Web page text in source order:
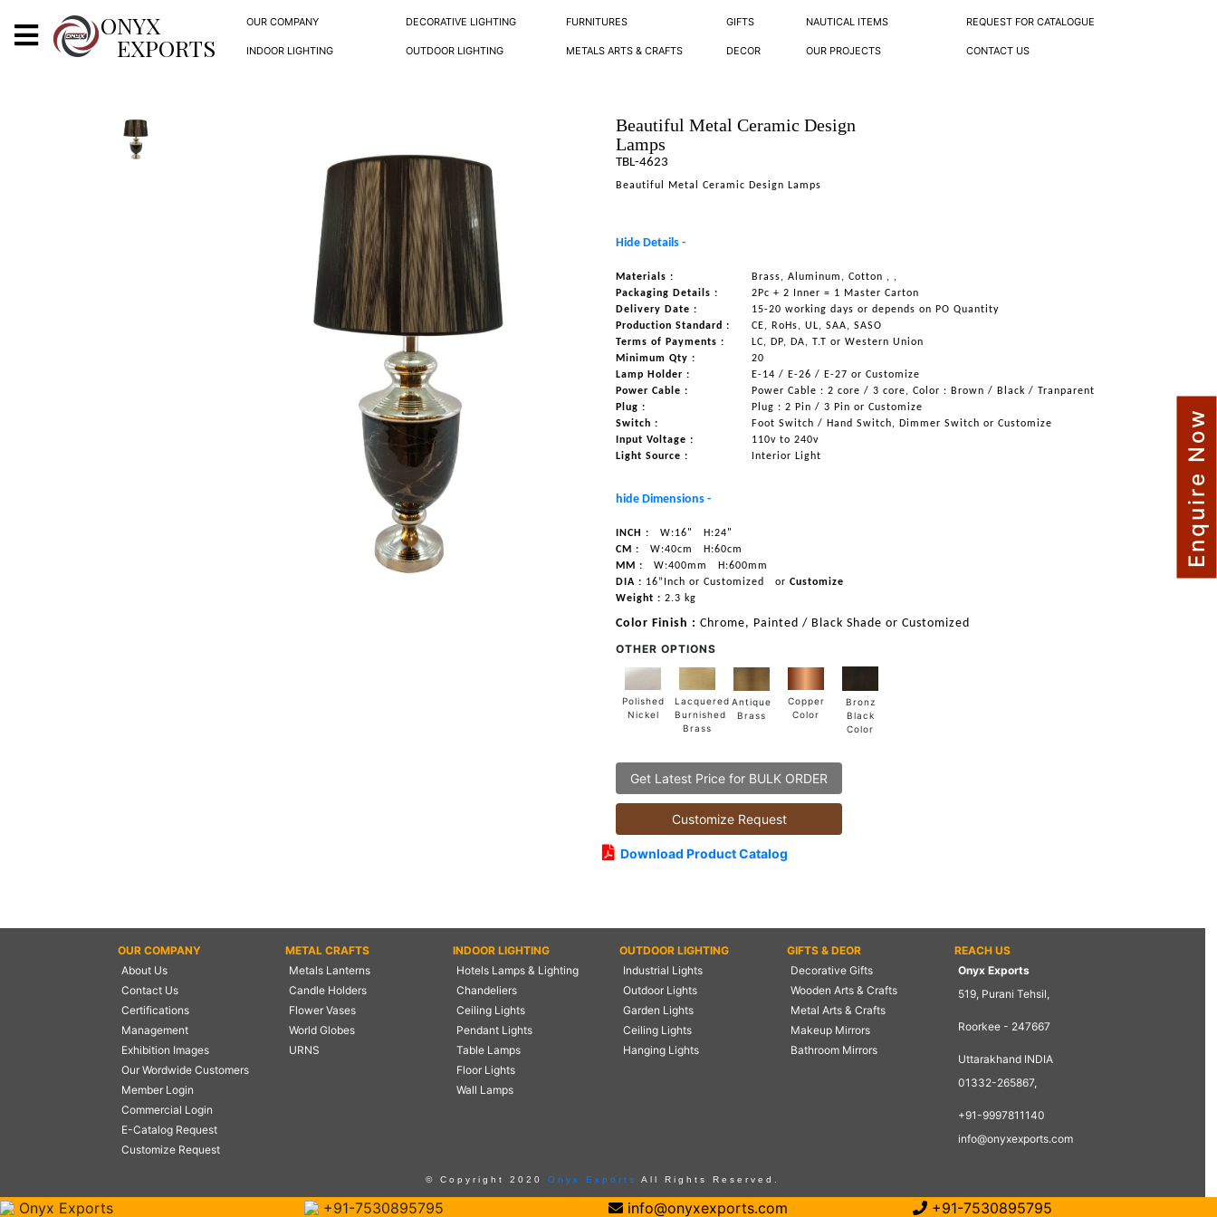
ONYX
EXPORTS
OUR COMPANY DECORATIVE LIGHTING FURNITURES GIFTS NAUTICAL ITEMS REQUEST FOR CATALOGUE
INDOOR LIGHTING OUTDOOR LIGHTING METALS ARTS & CRAFTS DECOR OUR PROJECTS CONTACT US
X
Beautiful Metal Ceramic Design
Lamps
TBL-4623
Beautiful Metal Ceramic Design Lamps
Hide Details -
Materials :
Brass, Aluminum, Cotton , ,
Packaging Details :
2Pc + 2 Inner = 1 Master Carton
Delivery Date :
15-20 working days or depends on PO Quantity
Production Standard :
CE, RoHs, UL, SAA, SASO
Terms of Payments :
LC, DP, DA, T.T or Western Union
Minimum Qty :
20
Lamp Holder :
E-14 / E-26 / E-27 or Customize
Power Cable :
Power Cable : 2 core / 3 core, Color : Brown / Black / Tranparent
Plug :
Plug : 2 Pin / 3 Pin or Customize
Switch :
Foot Switch / Hand Switch, Dimmer Switch or Customize
Input Voltage :
110v to 240v
Light Source :
Interior Light
hide Dimensions -
INCH : W:16"
H:24"
CM :
W:40cm
H:60cm
MM :
W:400mm
H:600mm
DIA : 16”Inch or Customized or Customize
Weight : 2.3 kg
Color Finish :Chrome, Painted / Black Shade or Customized
OTHER OPTIONS
Polished
Nickel
Lacquered
Burnished
Brass
Antique
Brass
Copper
Color
Bronz
Black
Color
Get Latest Price for BULK ORDER
Customize Request
Download Product Catalog
OUR COMPANY
About Us
Contact Us
Certifications
Management
Exhibition Images
Our Wordwide Customers
Member Login
Commercial Login
E-Catalog Request
Customize Request
METAL CRAFTS
Metals Lanterns
Candle Holders
Flower Vases
World Globes
URNS
INDOOR LIGHTING
Hotels Lamps & Lighting
Chandeliers
Ceiling Lights
Pendant Lights
Table Lamps
Floor Lights
Wall Lamps
OUTDOOR LIGHTING
Industrial Lights
Outdoor Lights
Garden Lights
Ceiling Lights
Hanging Lights
GIFTS & DEOR
Decorative Gifts
Wooden Arts & Crafts
Metal Arts & Crafts
Makeup Mirrors
Bathroom Mirrors
REACH US
Onyx Exports
519, Purani Tehsil,
Roorkee - 247667
Uttarakhand INDIA
01332-265867,
+91-9997811140
info@onyxexports.com
© Copyright 2020 Onyx Exports All Rights Reserved.
Onyx Exports +91-7530895795 info@onyxexports.com +91-7530895795
Enquire Now